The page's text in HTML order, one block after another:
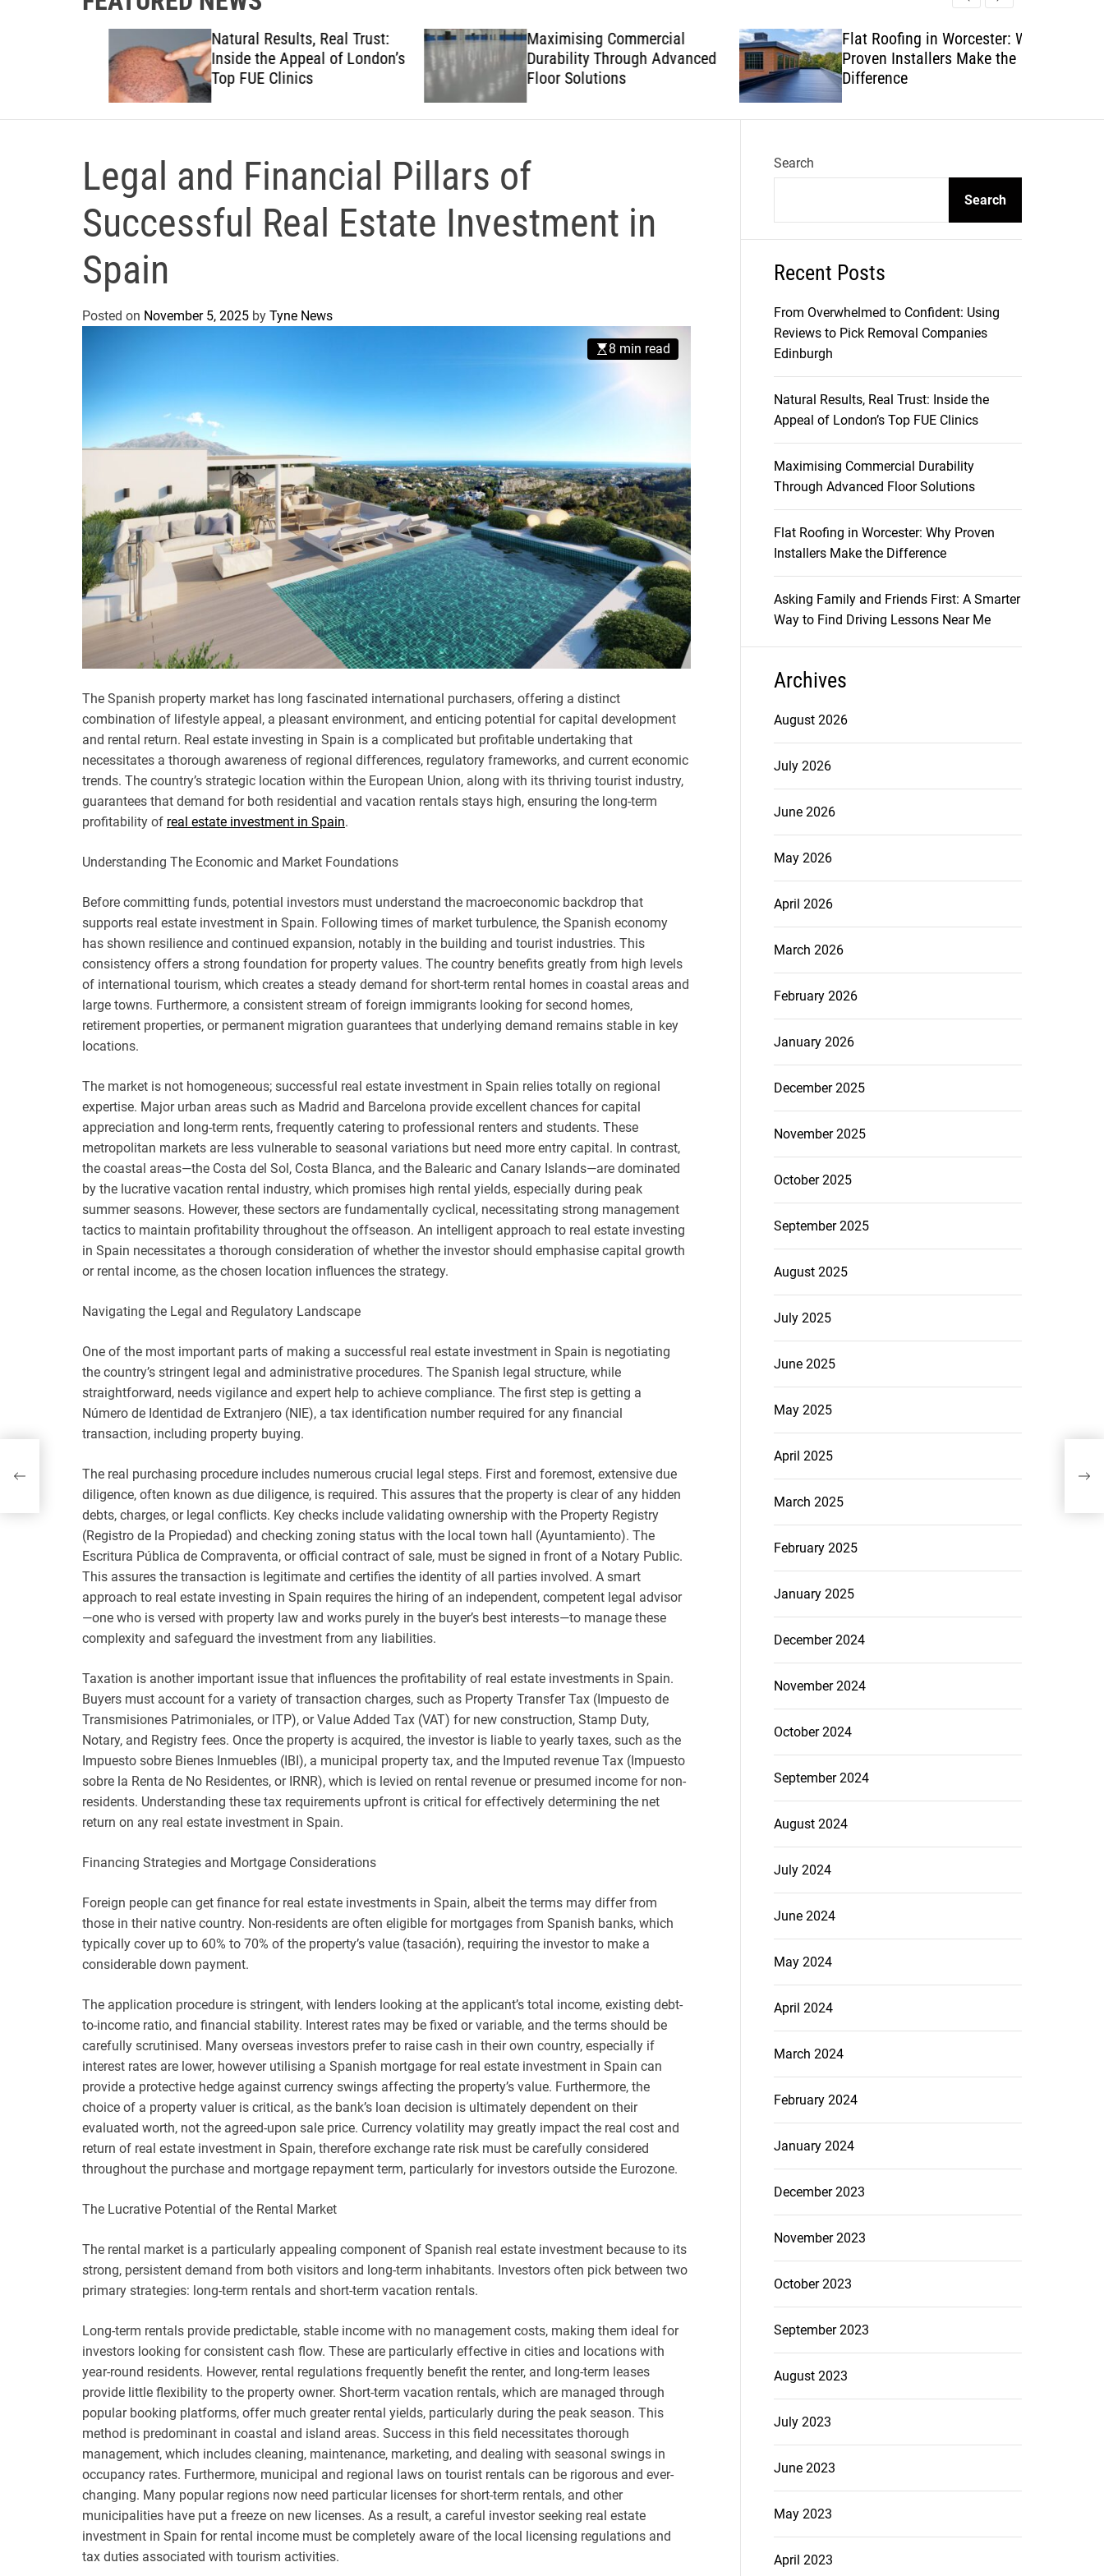
s
c
o
m
c
Natural Results, Real Trust:
Inside the Appeal of London’s
Top FUE Clinics
Maximising Commercial
Durability Through Advanced
Floor Solutions
Flat Roofing in Worcester: Why
Proven Installers Make the
Difference
Legal and Financial Pillars of
Successful Real Estate Investment in
Spain
Posted on November 5, 2025 by Tyne News
8 min read
The Spanish property market has long fascinated international purchasers, offering a distinct
combination of lifestyle appeal, a pleasant environment, and enticing potential for capital development
and rental return. Real estate investing in Spain is a complicated but profitable undertaking that
necessitates a thorough awareness of regional differences, regulatory frameworks, and current economic
trends. The country’s strategic location within the European Union, along with its thriving tourist industry,
guarantees that demand for both residential and vacation rentals stays high, ensuring the long-term
profitability of real estate investment in Spain.
Understanding The Economic and Market Foundations
Before committing funds, potential investors must understand the macroeconomic backdrop that
supports real estate investment in Spain. Following times of market turbulence, the Spanish economy
has shown resilience and continued expansion, notably in the building and tourist industries. This
consistency offers a strong foundation for property values. The country benefits greatly from high levels
of international tourism, which creates a steady demand for short-term rental homes in coastal areas and
large towns. Furthermore, a consistent stream of foreign immigrants looking for second homes,
retirement properties, or permanent migration guarantees that underlying demand remains stable in key
locations.
The market is not homogeneous; successful real estate investment in Spain relies totally on regional
expertise. Major urban areas such as Madrid and Barcelona provide excellent chances for capital
appreciation and long-term rents, frequently catering to professional renters and students. These
metropolitan markets are less vulnerable to seasonal variations but need more entry capital. In contrast,
the coastal areas—the Costa del Sol, Costa Blanca, and the Balearic and Canary Islands—are dominated
by the lucrative vacation rental industry, which promises high rental yields, especially during peak
summer seasons. However, these sectors are fundamentally cyclical, necessitating strong management
tactics to maintain profitability throughout the offseason. An intelligent approach to real estate investing
in Spain necessitates a thorough consideration of whether the investor should emphasise capital growth
or rental income, as the chosen location influences the strategy.
Navigating the Legal and Regulatory Landscape
One of the most important parts of making a successful real estate investment in Spain is negotiating
the country’s stringent legal and administrative procedures. The Spanish legal structure, while
straightforward, needs vigilance and expert help to achieve compliance. The first step is getting a
Número de Identidad de Extranjero (NIE), a tax identification number required for any financial
transaction, including property buying.
The real purchasing procedure includes numerous crucial legal steps. First and foremost, extensive due
diligence, often known as due diligence, is required. This assures that the property is clear of any hidden
debts, charges, or legal conflicts. Key checks include validating ownership with the Property Registry
(Registro de la Propiedad) and checking zoning status with the local town hall (Ayuntamiento). The
Escritura Pública de Compraventa, or official contract of sale, must be signed in front of a Notary Public.
This assures the transaction is legitimate and certifies the identity of all parties involved. A smart
approach to real estate investing in Spain requires the hiring of an independent, competent legal advisor
—one who is versed with property law and works purely in the buyer’s best interests—to manage these
complexity and safeguard the investment from any liabilities.
Taxation is another important issue that influences the profitability of real estate investments in Spain.
Buyers must account for a variety of transaction charges, such as Property Transfer Tax (Impuesto de
Transmisiones Patrimoniales, or ITP), or Value Added Tax (VAT) for new construction, Stamp Duty,
Notary, and Registry fees. Once the property is acquired, the investor is liable to yearly taxes, such as the
Impuesto sobre Bienes Inmuebles (IBI), a municipal property tax, and the Imputed revenue Tax (Impuesto
sobre la Renta de No Residentes, or IRNR), which is levied on rental revenue or presumed income for non-
residents. Understanding these tax requirements upfront is critical for effectively determining the net
return on any real estate investment in Spain.
Financing Strategies and Mortgage Considerations
Foreign people can get finance for real estate investments in Spain, albeit the terms may differ from
those in their native country. Non-residents are often eligible for mortgages from Spanish banks, which
typically cover up to 60% to 70% of the property’s value (tasación), requiring the investor to make a
considerable down payment.
The application procedure is stringent, with lenders looking at the applicant’s total income, existing debt-
to-income ratio, and financial stability. Interest rates may be fixed or variable, and the terms should be
carefully scrutinised. Many overseas investors prefer to raise cash in their own country, especially if
interest rates are lower, however utilising a Spanish mortgage for real estate investment in Spain can
provide a protective hedge against currency swings affecting the property’s value. Furthermore, the
choice of a property valuer is critical, as the bank’s loan decision is ultimately dependent on their
evaluated worth, not the agreed-upon sale price. Currency volatility may greatly impact the real cost and
return of real estate investment in Spain, therefore exchange rate risk must be carefully considered
throughout the purchase and mortgage repayment term, particularly for investors outside the Eurozone.
The Lucrative Potential of the Rental Market
The rental market is a particularly appealing component of Spanish real estate investment because to its
strong, persistent demand from both visitors and long-term inhabitants. Investors often pick between two
primary strategies: long-term rentals and short-term vacation rentals.
Long-term rentals provide predictable, stable income with no management costs, making them ideal for
investors looking for consistent cash flow. These are particularly effective in cities and locations with
year-round residents. However, rental regulations frequently benefit the renter, and long-term leases
provide little flexibility to the property owner. Short-term vacation rentals, which are managed through
popular booking platforms, offer much greater rental yields, particularly during the peak season. This
method is predominant in coastal and island areas. Success in this field necessitates thorough
management, which includes cleaning, maintenance, marketing, and dealing with seasonal swings in
occupancy rates. Furthermore, municipal and regional laws on tourist rentals can be rigorous and ever-
changing. Many popular regions now need particular licenses for short-term rentals, and other
municipalities have put a freeze on new licenses. As a result, a careful investor seeking real estate
investment in Spain for rental income must be completely aware of the local licensing regulations and
tax duties associated with tourism activities.
Search
Search
Recent Posts
From Overwhelmed to Confident: Using
Reviews to Pick Removal Companies
Edinburgh
Natural Results, Real Trust: Inside the
Appeal of London’s Top FUE Clinics
Maximising Commercial Durability
Through Advanced Floor Solutions
Flat Roofing in Worcester: Why Proven
Installers Make the Difference
Asking Family and Friends First: A Smarter
Way to Find Driving Lessons Near Me
Archives
August 2026
July 2026
June 2026
May 2026
April 2026
March 2026
February 2026
January 2026
December 2025
November 2025
October 2025
September 2025
August 2025
July 2025
June 2025
May 2025
April 2025
March 2025
February 2025
January 2025
December 2024
November 2024
October 2024
September 2024
August 2024
July 2024
June 2024
May 2024
April 2024
March 2024
February 2024
January 2024
December 2023
November 2023
October 2023
September 2023
August 2023
July 2023
June 2023
May 2023
April 2023